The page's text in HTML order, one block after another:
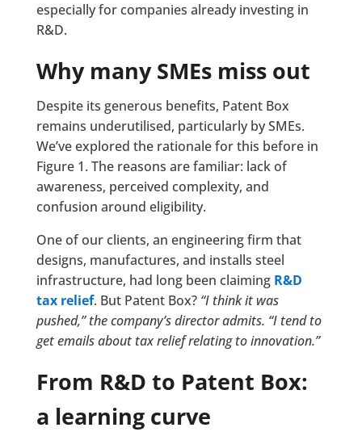
especially for companies already investing in
R&D.
Why many SMEs miss out
Despite its generous benefits, Patent Box
remains underutilised, particularly by SMEs.
We’ve explored the rationale for this before in
Figure 1. The reasons are familiar: lack of
awareness, perceived complexity, and
confusion around eligibility.
One of our clients, an engineering firm that
designs, manufactures, and installs steel
infrastructure, had long been claiming R&D
tax relief. But Patent Box? “I think it was
pushed,” the company’s director admits. “I tend to
get emails about tax relief relating to innovation.”
From R&D to Patent Box:
a learning curve